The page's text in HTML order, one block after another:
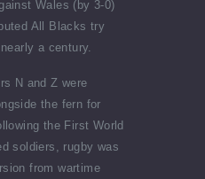
Wales (by 3-0)
All Blacks try
a century.
N and Z were
the fern for
the First World
soldiers, rugby was
from wartime